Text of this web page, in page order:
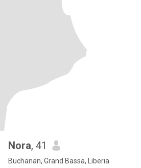
Nora, 41
Buchanan, Grand Bassa, Liberia